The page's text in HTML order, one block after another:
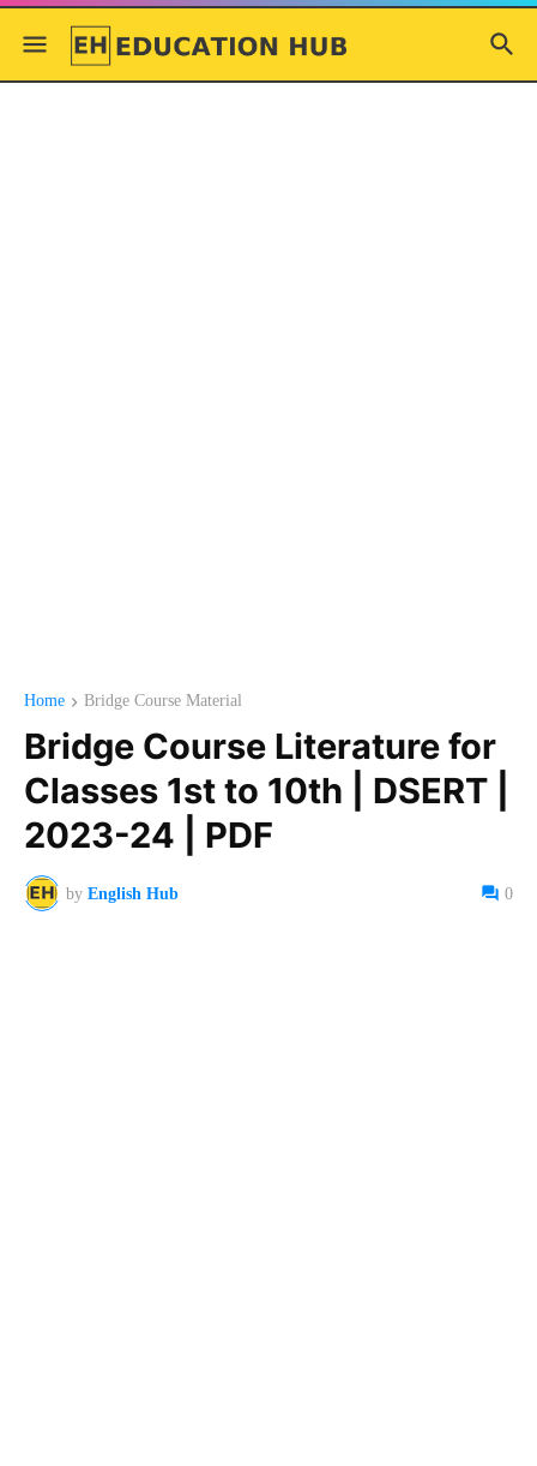
Home Bridge Course Material
Bridge Course Literature for
Classes 1st to 10th | DSERT |
2023-24 | PDF
by English Hub 0